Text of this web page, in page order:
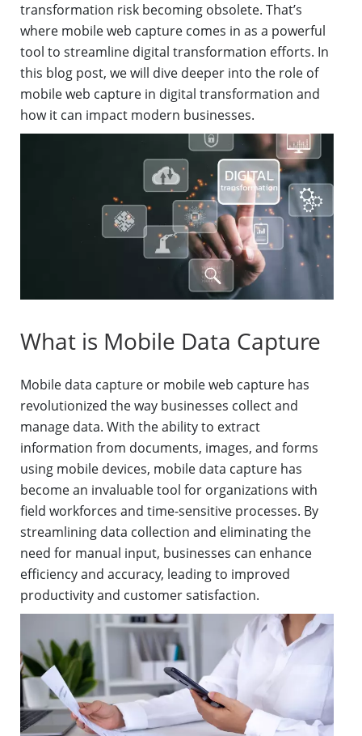
transformation risk becoming obsolete. That’s
where mobile web capture comes in as a powerful
tool to streamline digital transformation efforts. In
this blog post, we will dive deeper into the role of
mobile web capture in digital transformation and
how it can impact modern businesses.
What is Mobile Data Capture
Mobile data capture or mobile web capture has
revolutionized the way businesses collect and
manage data. With the ability to extract
information from documents, images, and forms
using mobile devices, mobile data capture has
become an invaluable tool for organizations with
field workforces and time-sensitive processes. By
streamlining data collection and eliminating the
need for manual input, businesses can enhance
efficiency and accuracy, leading to improved
productivity and customer satisfaction.